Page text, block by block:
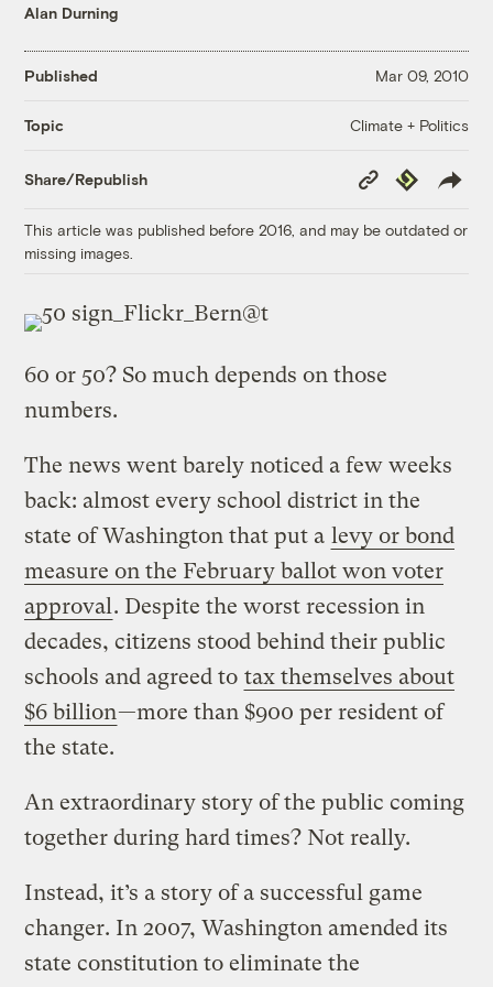
Alan Durning
Published Mar 09, 2010
Topic Climate + Politics
Share/Republish
Copy
Link
Republish
This article was published before 2016, and may be outdated or
missing images.
60 or 50? So much depends on those
numbers.
The news went barely noticed a few weeks
back: almost every school district in the
state of Washington that put a levy or bond
measure on the February ballot won voter
approval . Despite the worst recession in
decades, citizens stood behind their public
schools and agreed to tax themselves about
$6 billion—more than $900 per resident of
the state.
An extraordinary story of the public coming
together during hard times? Not really.
Instead, it’s a story of a successful game
changer. In 2007, Washington amended its
state constitution to eliminate the